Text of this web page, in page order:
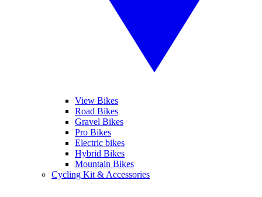
View Bikes
Road Bikes
Gravel Bikes
Pro Bikes
Electric bikes
Hybrid Bikes
Mountain Bikes
Cycling Kit & Accessories